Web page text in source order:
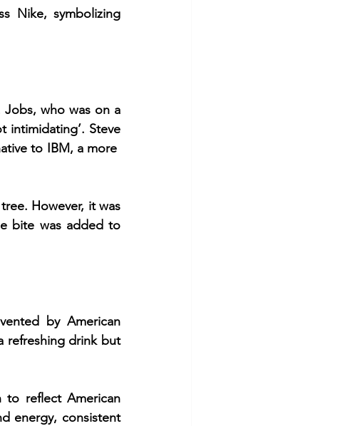
Nike, symbolizing
Jobs, who was on a
Steve
to IBM, a more
However, it was
bite was added to
by American
refreshing drink but
to reflect American
energy, consistent